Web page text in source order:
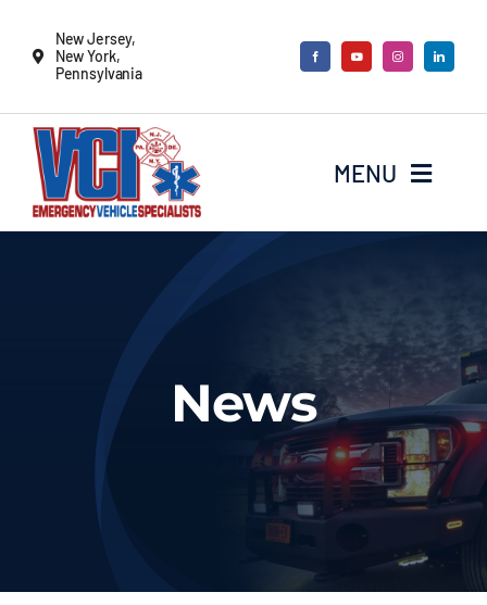
content
New Jersey,
New York,
Pennsylvania
MENU
Locate a sales rep
Deliveries
Our Company
News